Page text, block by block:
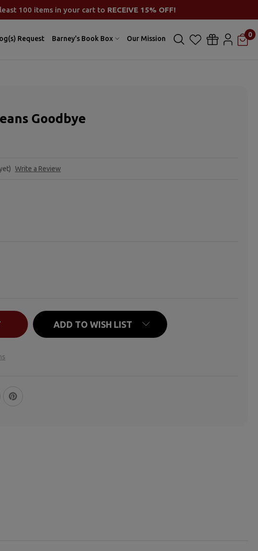
100 items in your cart to RECEIVE 15% OFF!
0
Request Barney's Book Box Our Mission
Goodbye
Write a Review
WHEN HELLO MEANS GOODBYE
QUANTITY OF WHEN HELLO MEANS GOODBYE
ADD TO WISH LIST